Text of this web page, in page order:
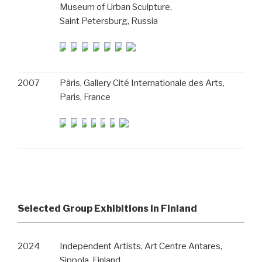
Museum of Urban Sculpture,
Saint Petersburg, Russia
2007
Pâris, Gallery Cité Internationale des Arts,
Paris, France
Selected Group Exhibitions in Finland
2024
Independent Artists, Art Centre Antares,